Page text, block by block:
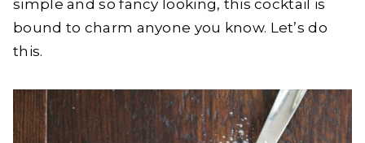
simple and so fancy looking, this cocktail is
bound to charm anyone you know. Let’s do
this.